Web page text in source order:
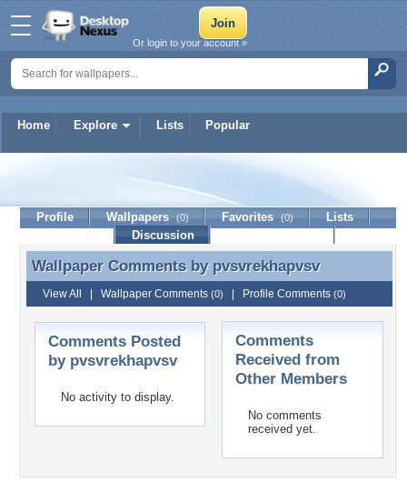
Home Explore Lists Popular
Or login to your account »
pvsvrekhapvsv
Profile Wallpapers (0) Favorites (0)
Lists
Discussion
Wallpaper Comments by pvsvrekhapvsv
Wallpaper Comments by pvsvrekhapvsv
View All Wallpaper Comments (0) Profile Comments (0)
Comments Posted
by pvsvrekhapvsv
No activity to display.
Comments
Received from
Other Members
No comments
received yet.